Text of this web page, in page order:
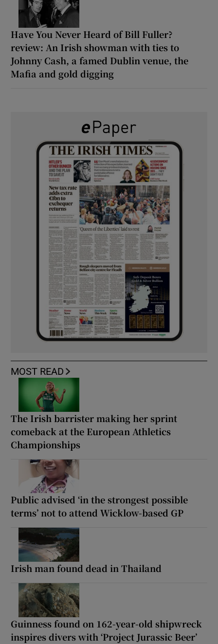
Have You Never Heard of Bill Fuller?
review: An Irish showman with ties to
Johnny Cash, a famed Dublin venue, the
Mafia and gold digging
MOST READ
The Irish barrister making her sprint
comeback at the European Athletics
Championships
Public advised ‘in the strongest possible
terms’ not to attend Wicklow-based GP
Irish man found dead in Thailand
Guinness found on 162-year-old shipwreck
inspires divers with ‘Project Jurassic Beer’